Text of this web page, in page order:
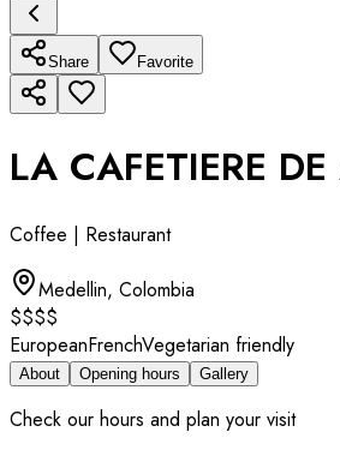
Share Favorite
LA CAFETIERE
Coffee | Restaurant
Medellin, Colombia
$$$$
EuropeanFrenchVegetarian friendly
About Opening hours Gallery
Check our hours and plan your visit